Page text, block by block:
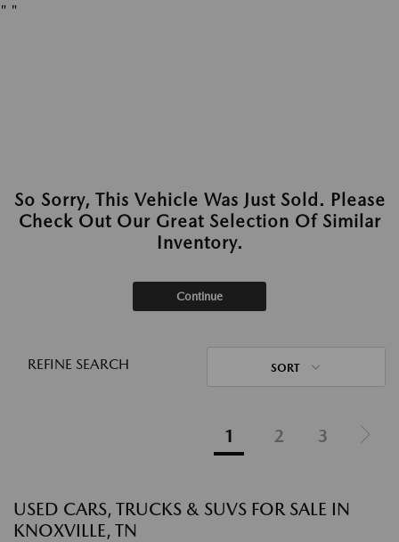
" "
So Sorry, This Vehicle Was Just Sold. Please
Check Out Our Great Selection Of Similar
Inventory.
Continue
REFINE SEARCH SORT
1 2 3
USED CARS, TRUCKS & SUVS FOR SALE IN
KNOXVILLE, TN